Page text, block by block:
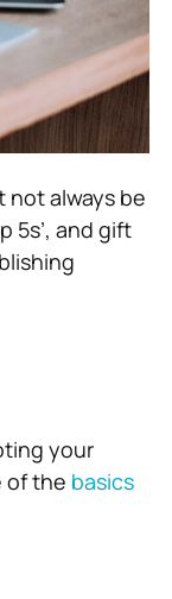
not always be
5s’, and gift
your
of the basics